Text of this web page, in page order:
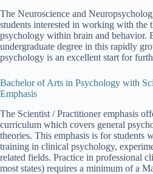
The Neuroscience and
students interested in working with the
psychology within brain and behavior.
undergraduate degree in this rapidly
psychology is an excellent start for
Bachelor of Arts in Psychology with
Emphasis
The Scientist / Practitioner emphasis
curriculum which covers general
theories. This emphasis is for students
training in clinical psychology,
related fields. Practice in professional
most states) requires a minimum of a